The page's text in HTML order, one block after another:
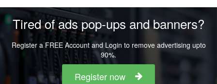
Tired of ads pop-ups and banners?
Register a FREE Account and Login to remove advertising upto
90%.
Register now